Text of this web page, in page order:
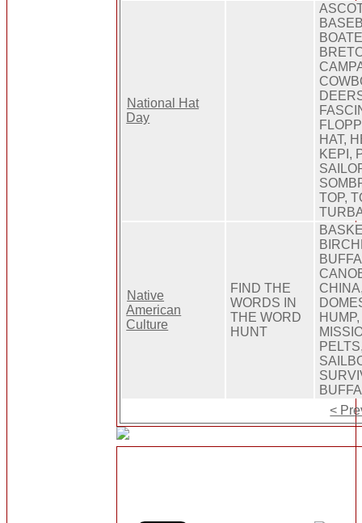
National Hat
Day
HAT,
KEPI,
TOP,
Native
American
Culture
FIND THE
WORDS IN
THE WORD
HUNT
<